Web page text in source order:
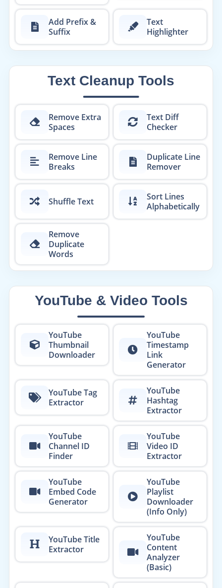
Add Prefix &
Suffix
Text
Highlighter
Text Cleanup Tools
Remove Extra
Spaces
Text Diff
Checker
Remove Line
Breaks
Duplicate Line
Remover
Shuffle Text
Sort Lines
Alphabetically
Remove
Duplicate
Words
YouTube & Video Tools
YouTube
Thumbnail
Downloader
YouTube
Timestamp
Link
Generator
YouTube Tag
Extractor
YouTube
Hashtag
Extractor
YouTube
Channel ID
Finder
YouTube
Video ID
Extractor
YouTube
Embed Code
Generator
YouTube
Playlist
Downloader
(Info Only)
YouTube Title
Extractor
YouTube
Content
Analyzer
(Basic)